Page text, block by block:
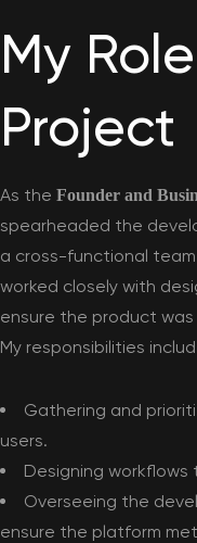
My
Project
As the Founder and
spearheaded the
a cross-functional
worked closely with
ensure the product
My responsibilities
Gathering and
users.
Designing workflows
Overseeing the
ensure the platform